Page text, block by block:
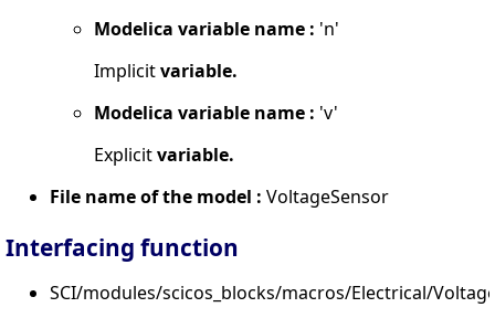
Modelica variable name : 'n'
Implicitvariable.
Modelica variable name : 'v'
Explicitvariable.
File name of the model : VoltageSensor
Interfacing function
SCI/modules/scicos_blocks/macros/Electrical/